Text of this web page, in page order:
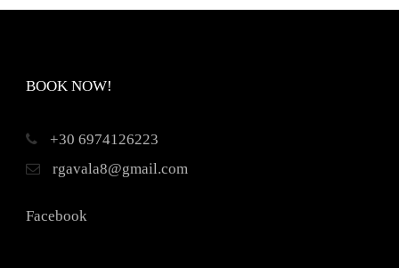
BOOK NOW!
+30 6974126223
rgavala8@gmail.com
Facebook